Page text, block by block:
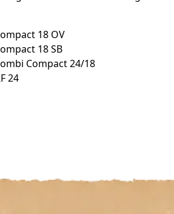
18 OV
18 SB
Compact 24/18
24